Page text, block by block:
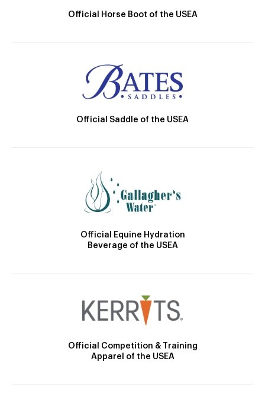
Official Horse Boot of the USEA
Official Saddle of the USEA
Official Equine Hydration
Beverage of the USEA
Official Competition & Training
Apparel of the USEA